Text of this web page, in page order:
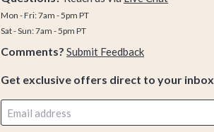
Mon - Fri: 7am - 5pm PT
Sat - Sun: 7am - 5pm PT
Comments? Submit Feedback
Get exclusive offers direct to your inbox